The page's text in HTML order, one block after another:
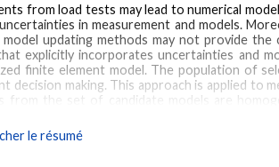
le résumé
from load tests may lead to numerical
in measurement and models.
model updating methods may not provide
explicitly incorporates uncertainties and
finite element model. The population of
decision making. This approach is applied
from the set of candidate models are
the Langensand Bridge has a reserve